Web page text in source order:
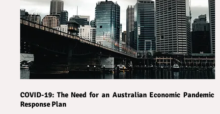
COVID-19: The Need for an Australian Economic Pandemic
Response Plan